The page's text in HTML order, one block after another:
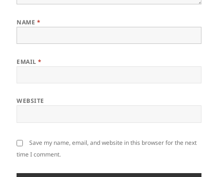
NAME *
EMAIL*
WEBSITE
Save my name, email, and website in this browser for the next
time I comment.